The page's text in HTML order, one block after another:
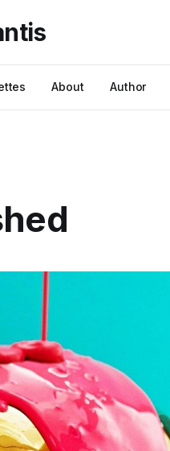
About Author